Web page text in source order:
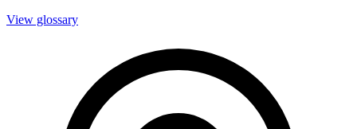
View glossary